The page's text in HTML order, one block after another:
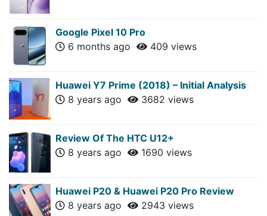
Google Pixel 10 Pro
6 months ago
409 views
Huawei Y7 Prime (2018) – Initial Analysis
8 years ago
3682 views
Review Of The HTC U12+
8 years ago
1690 views
Huawei P20 & Huawei P20 Pro Review
8 years ago
2943 views